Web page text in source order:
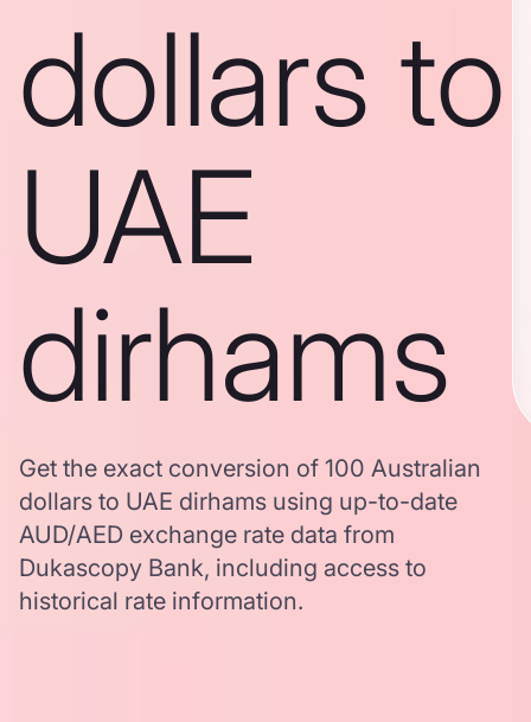
dollars to
UAE
dirhams
Get the exact conversion of 100 Australian
dollars to UAE dirhams using up-to-date
AUD/AED exchange rate data from
Dukascopy Bank, including access to
historical rate information.